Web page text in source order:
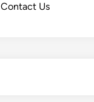
Contact Us